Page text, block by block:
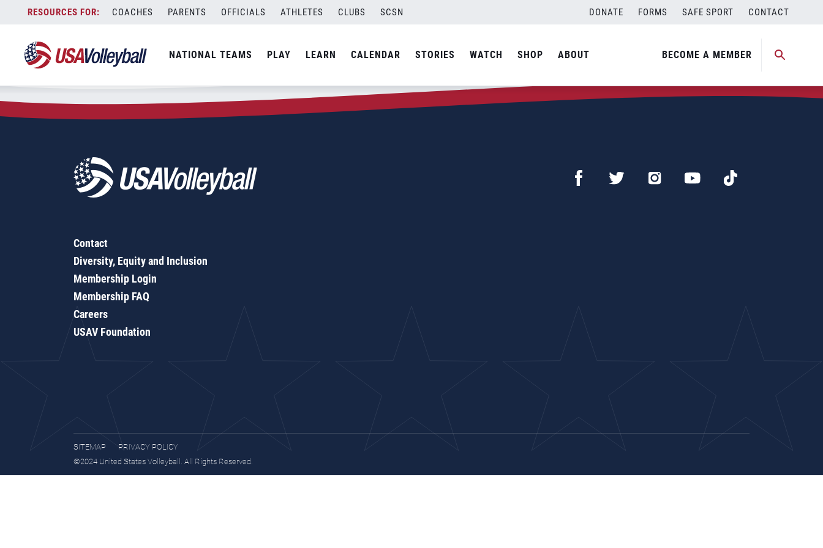
content
COACHES PARENTS OFFICIALS ATHLETES CLUBS SCSN DONATE FORMS SAFE SPORT CONTACT
NATIONAL TEAMS PLAY LEARN CALENDAR STORIES WATCH SHOP ABOUT BECOME A MEMBER
Zip Code:13903
SEARCH
Contact
Diversity, Equity and Inclusion
Membership Login
Membership FAQ
Careers
USAV Foundation
SITEMAP
PRIVACY POLICY
©2024 United States Volleyball. All Rights Reserved.